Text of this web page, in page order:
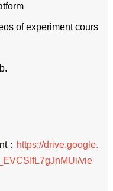
of experiment cours
： https://drive.google.
vie